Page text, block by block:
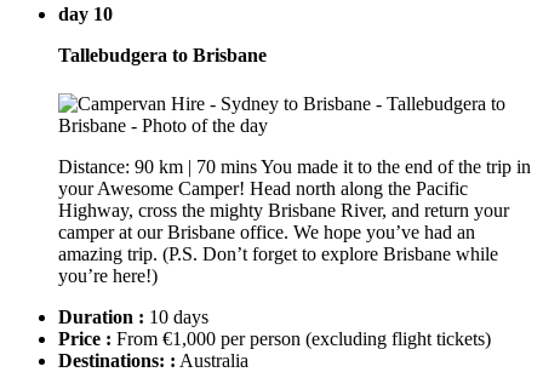
day 10
Tallebudgera to Brisbane
Distance: 90 km | 70 mins You made it to the end of the trip in
your Awesome Camper! Head north along the Pacific
Highway, cross the mighty Brisbane River, and return your
camper at our Brisbane office. We hope you’ve had an
amazing trip. (P.S. Don’t forget to explore Brisbane while
you’re here!)
Duration : 10 days
Price : From €1,000 per person (excluding flight tickets)
Destinations: : Australia